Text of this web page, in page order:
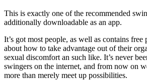
This is exactly one of the recommended
additionally downloadable as an app.
It’s got most people, as well as contains free
about how to take advantage out of their
sexual discomfort an such like. It’s never
swingers on the internet, and from now on
more than merely meet up possibilities.